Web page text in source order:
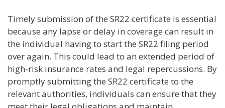
Timely submission of the SR22 certificate is essential
because any lapse or delay in coverage can result in
the individual having to start the SR22 filing period
over again. This could lead to an extended period of
high-risk insurance rates and legal repercussions. By
promptly submitting the SR22 certificate to the
relevant authorities, individuals can ensure that they